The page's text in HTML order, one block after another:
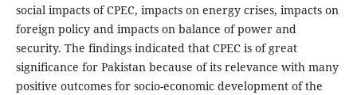
social impacts of CPEC, impacts on energy crises, impacts on
foreign policy and impacts on balance of power and
security. The findings indicated that CPEC is of great
significance for Pakistan because of its relevance with many
positive outcomes for socio-economic development of the